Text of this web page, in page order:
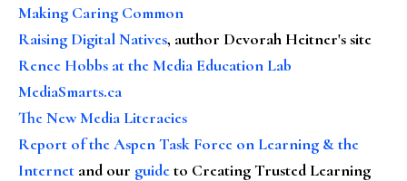
Making Caring Common
Raising Digital Natives, author Devorah Heitner's site
Renee Hobbs at the Media Education Lab
MediaSmarts.ca
The New Media Literacies
Report of the Aspen Task Force on Learning & the
Internet and our guideto Creating Trusted Learning